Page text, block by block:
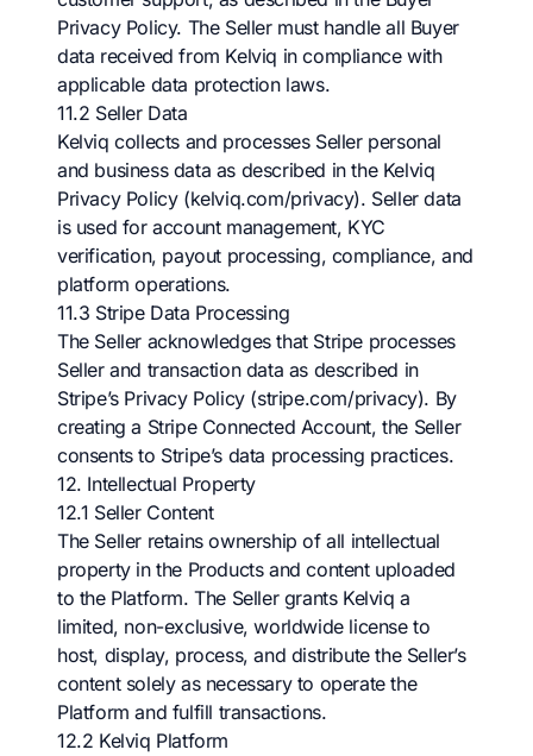
Privacy Policy. The Seller must handle all Buyer
data received from Kelviq in compliance with
applicable data protection laws.
11.2 Seller Data
Kelviq collects and processes Seller personal
and business data as described in the Kelviq
Privacy Policy (kelviq.com/privacy). Seller data
is used for account management, KYC
verification, payout processing, compliance, and
platform operations.
11.3 Stripe Data Processing
The Seller acknowledges that Stripe processes
Seller and transaction data as described in
Stripe’s Privacy Policy (stripe.com/privacy). By
creating a Stripe Connected Account, the Seller
consents to Stripe’s data processing practices.
12. Intellectual Property
12.1 Seller Content
The Seller retains ownership of all intellectual
property in the Products and content uploaded
to the Platform. The Seller grants Kelviq a
limited, non-exclusive, worldwide license to
host, display, process, and distribute the Seller’s
content solely as necessary to operate the
Platform and fulfill transactions.
12.2 Kelviq Platform